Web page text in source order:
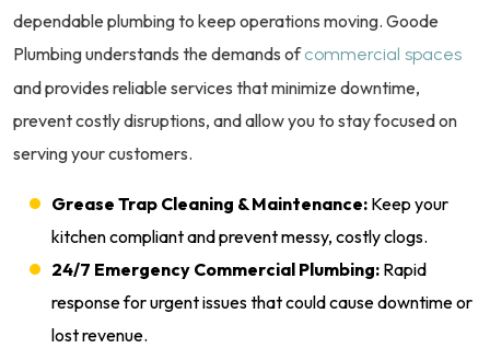
dependable plumbing to keep operations moving. Goode
Plumbing understands the demands ofcommercial spaces
and provides reliable services that minimize downtime,
prevent costly disruptions, and allow you to stay focused on
serving your customers.
Grease Trap Cleaning & Maintenance: Keep your
kitchen compliant and prevent messy, costly clogs.
24/7 Emergency Commercial Plumbing: Rapid
response for urgent issues that could cause downtime or
lost revenue.